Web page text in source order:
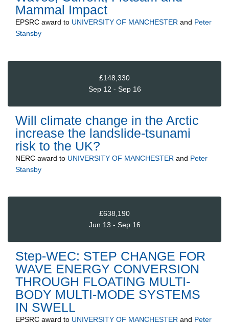
Mammal Impact
EPSRC award to UNIVERSITY OF MANCHESTER and Peter
Stansby
£148,330
Sep 12 - Sep 16
Will climate change in the Arctic
increase the landslide-tsunami
risk to the UK?
NERC award to UNIVERSITY OF MANCHESTER and Peter
Stansby
£638,190
Jun 13 - Sep 16
Step-WEC: STEP CHANGE FOR
WAVE ENERGY CONVERSION
THROUGH FLOATING MULTI-
BODY MULTI-MODE SYSTEMS
IN SWELL
EPSRC award to UNIVERSITY OF MANCHESTER and Peter